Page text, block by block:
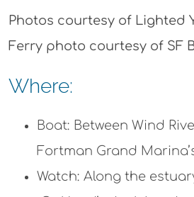
Photos courtesy of Lighted
Ferry photo courtesy of SF
Where:
Boat: Between Wind
Fortman Grand
Watch: Along the